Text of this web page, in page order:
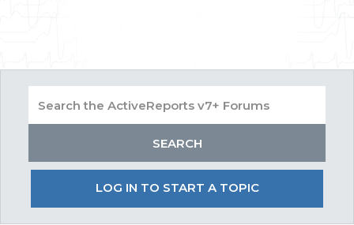
LOG IN TO START A TOPIC